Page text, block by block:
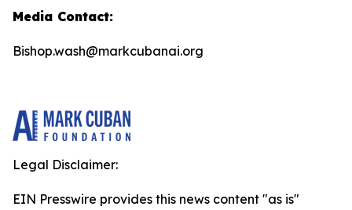
Media Contact:
Bishop.wash@markcubanai.org
Legal Disclaimer:
EIN Presswire provides this news content "as is"